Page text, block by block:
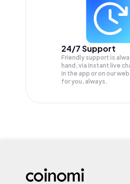
24/7 Support
Friendly support is
hand, via instant live
in the app or on our
for you, always.